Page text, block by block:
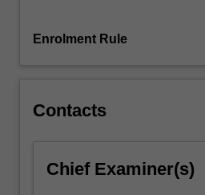
Enrolment Rule
Contacts
Chief Examiner(s)